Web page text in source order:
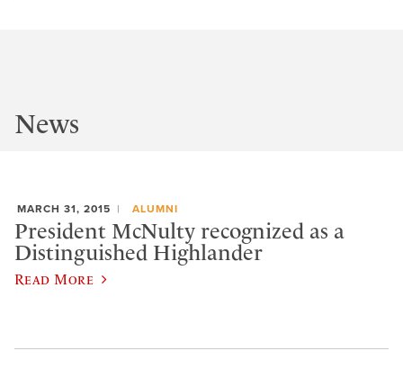
News
MARCH 31, 2015 ALUMNI
President McNulty recognized as a
Distinguished Highlander
Read More